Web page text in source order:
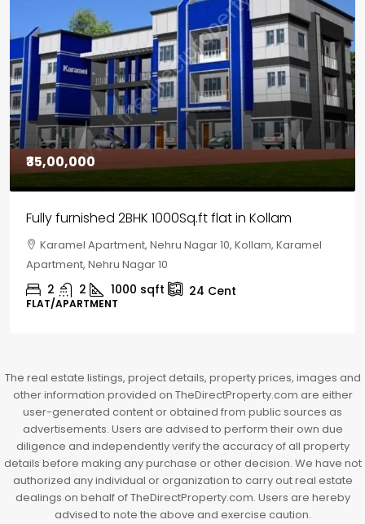
₹30,00,000
House for sale in Chelapram, Kozhikode
Chelapram, Chelannur, Kozhikode, Kozhikode,
Chelapram, Chelannur, Kozhikode
2 1 1498 sqft 10Cent
HOUSE, HOUSE PLOT, SINGLE FAMILY HOME
The real estate listings, project details, property prices, images and
other information provided on TheDirectProperty.com are either
user-generated content or obtained from public sources as
advertisements. Users are advised to perform their own due
diligence and independently verify the accuracy of all property
details before making any purchase or other decision. We have not
authorized any individual or organization to carry out real estate
dealings on behalf of TheDirectProperty.com. Users are hereby
advised to note the above and exercise caution.